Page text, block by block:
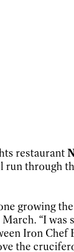
restaurant
through
growing
“I was
Iron
the